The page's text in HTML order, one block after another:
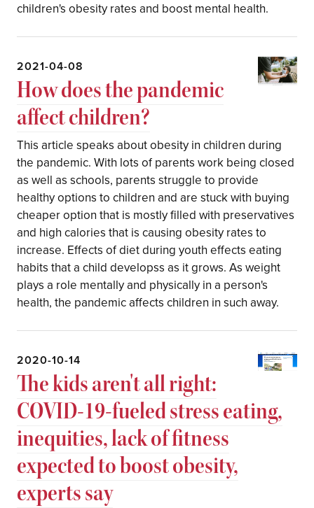
children's obesity rates and boost mental health.
2021-04-08
How does the pandemic
affect children?
This article speaks about obesity in children during
the pandemic. With lots of parents work being closed
as well as schools, parents struggle to provide
healthy options to children and are stuck with buying
cheaper option that is mostly filled with preservatives
and high calories that is causing obesity rates to
increase. Effects of diet during youth effects eating
habits that a child developss as it grows. As weight
plays a role mentally and physically in a person's
health, the pandemic affects children in such away.
2020-10-14
The kids aren't all right:
COVID-19-fueled stress eating,
inequities, lack of fitness
expected to boost obesity,
experts say